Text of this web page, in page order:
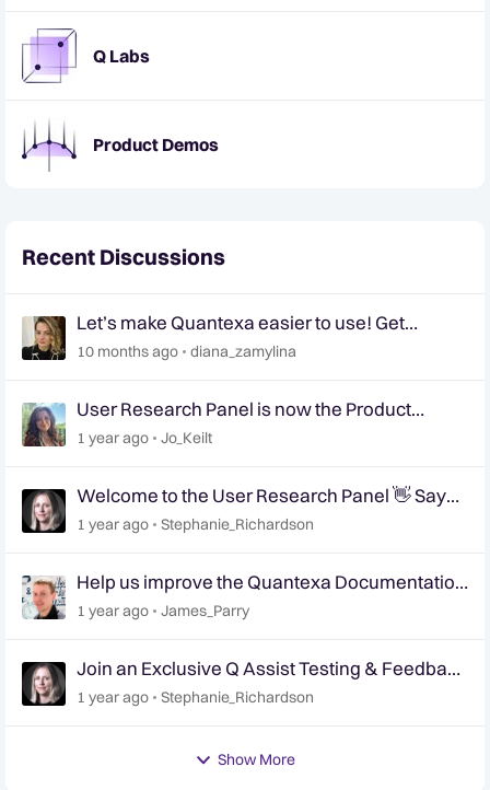
Q Labs
Product Demos
Recent Discussions
Let’s make Quantexa easier to use! Get
involved in shaping the future of Quantexa’s UI
10 months ago diana_zamylina
User Research Panel is now the Product
Research Panel
1 year ago Jo_Keilt
Welcome to the User Research Panel 👋 Say
Hello!
1 year ago Stephanie_Richardson
Help us improve the Quantexa Documentation
site 📢 | User Research Panel 📝
1 year ago James_Parry
Join an Exclusive Q Assist Testing & Feedback
Session
1 year ago Stephanie_Richardson
Show More